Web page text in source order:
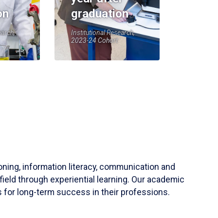
graduation
Institutional Research,
2023-24 Cohort
information literacy, communication and
through experiential learning. Our academic
for long-term success in their professions.